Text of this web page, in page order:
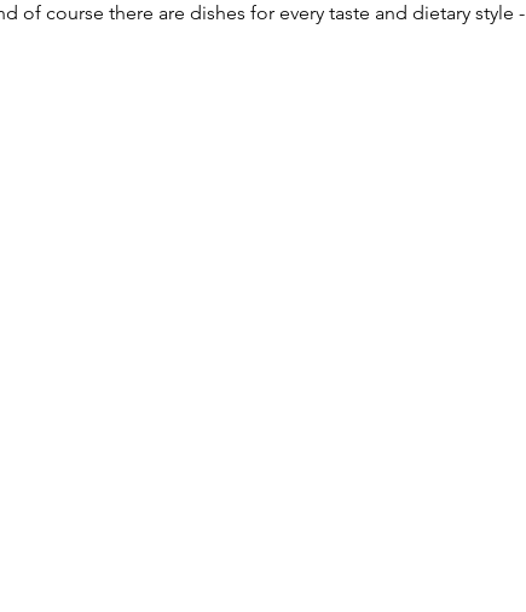
of course there are dishes for every taste and dietary style -